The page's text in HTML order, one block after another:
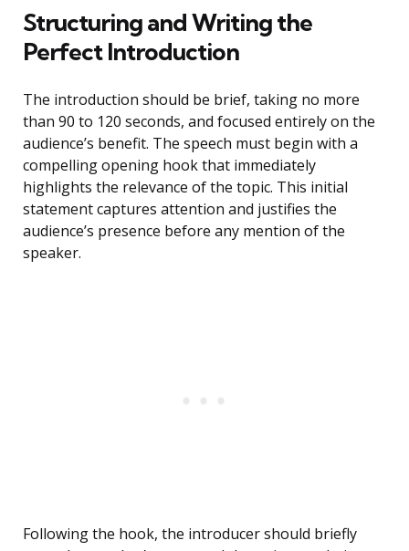
Structuring and Writing the
Perfect Introduction
The introduction should be brief, taking no more
than 90 to 120 seconds, and focused entirely on the
audience’s benefit. The speech must begin with a
compelling opening hook that immediately
highlights the relevance of the topic. This initial
statement captures attention and justifies the
audience’s presence before any mention of the
speaker.
Following the hook, the introducer should briefly